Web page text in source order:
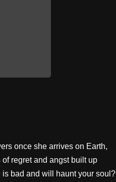
once she arrives on Earth,
regret and angst built up
is bad and will haunt your soul?